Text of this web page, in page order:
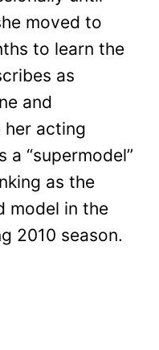
moved to
to learn the
as
and
her acting
a “supermodel”
as the
model in the
2010 season.